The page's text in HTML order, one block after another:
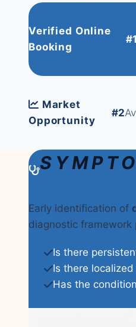
Verified Online
Booking
#1
Market
Opportunity
#2
Early identification of
diagnostic framework
Is there
Is there
Has the